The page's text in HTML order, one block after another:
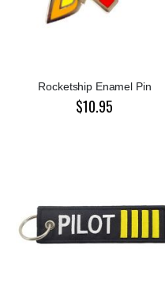
Rocketship Enamel Pin
$10.95